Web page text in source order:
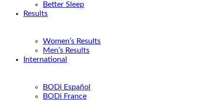
Better Sleep
Results
Women’s Results
Men’s Results
International
BODi Español
BODi France